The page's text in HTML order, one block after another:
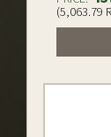
(5,063.79